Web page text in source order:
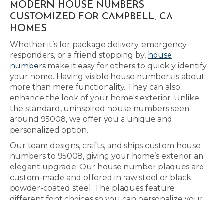
MODERN HOUSE NUMBERS
CUSTOMIZED FOR CAMPBELL, CA
HOMES
Whether it’s for package delivery, emergency
responders, or a friend stopping by, house
numbers make it easy for others to quickly identify
your home. Having visible house numbers is about
more than mere functionality. They can also
enhance the look of your home's exterior. Unlike
the standard, uninspired house numbers seen
around 95008, we offer you a unique and
personalized option.
Our team designs, crafts, and ships custom house
numbers to 95008, giving your home’s exterior an
elegant upgrade. Our house number plaques are
custom-made and offered in raw steel or black
powder-coated steel. The plaques feature